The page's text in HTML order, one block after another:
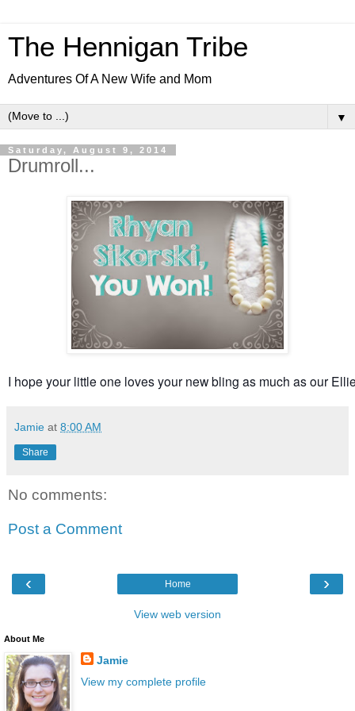
The Hennigan Tribe
Adventures Of A New Wife and Mom
▼
Saturday, August 9, 2014
Drumroll...
I hope your little one loves your new bling as much as our
Jamie at 8:00 AM
Share
No comments:
Post a Comment
‹ ›
Home
View web version
About Me
Jamie
View my complete profile